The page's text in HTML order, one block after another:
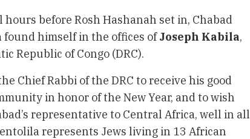
hours before Rosh Hashanah set in, Chabad
found himself in the offices ofJoseph Kabila,
Republic of Congo (DRC).
Chief Rabbi of the DRC to receive his good
in honor of the New Year, and to wish
representative to Central Africa, well in all
represents Jews living in 13 African